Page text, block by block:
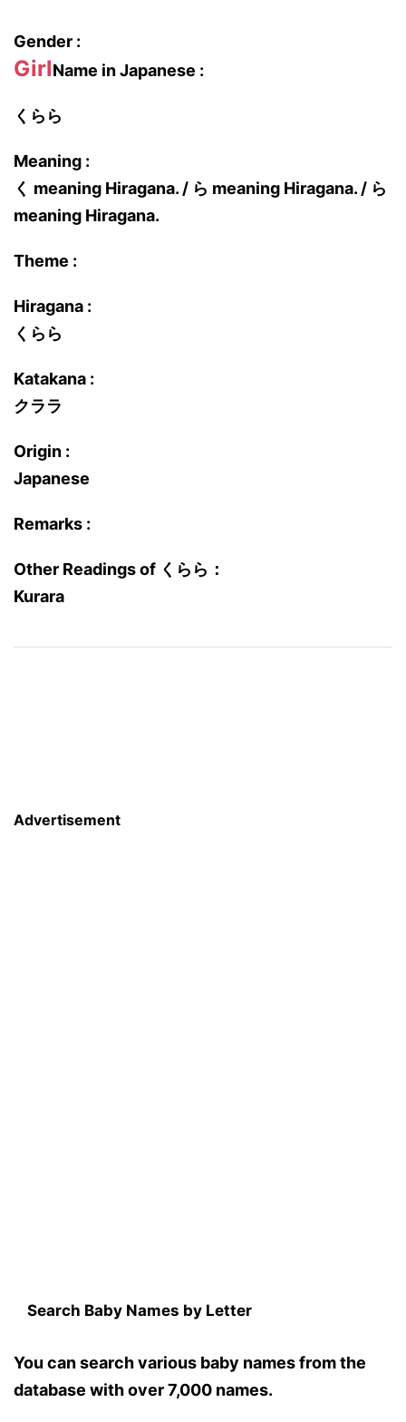
Gender :
GirlName in Japanese :
くらら
Meaning :
く meaning Hiragana. / ら meaning Hiragana. / ら
meaning Hiragana.
Theme :
Hiragana :
くらら
Katakana :
クララ
Origin :
Japanese
Remarks :
Other Readings of くらら：
Kurara
Advertisement
Search Baby Names by Letter
You can search various baby names from the
database with over 7,000 names.